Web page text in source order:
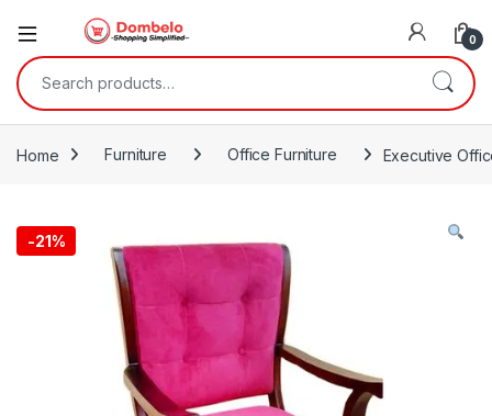
0
Search for:
Home Furniture Office Furniture Executive
-21%